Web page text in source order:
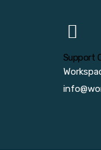
Support